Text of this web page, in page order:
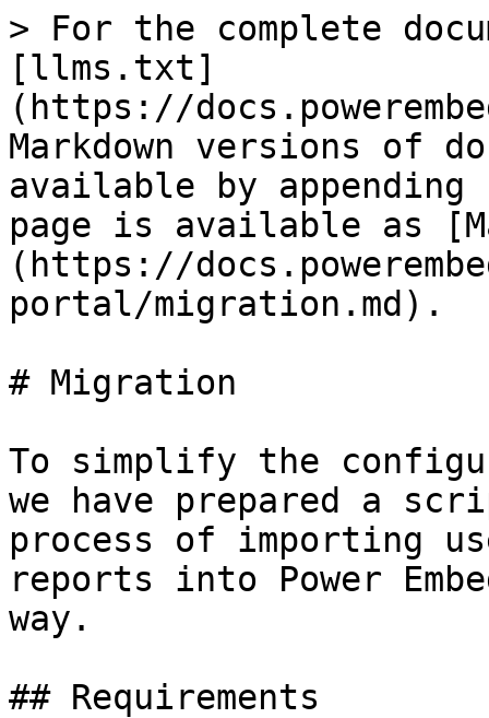
> For the complete
[llms.txt]
(https://
Markdown versions of
available by
page is available as
(https://
portal/migration.md).
# Migration
To simplify the
we have prepared a
process of importing
reports into Power
way.
## Requirements